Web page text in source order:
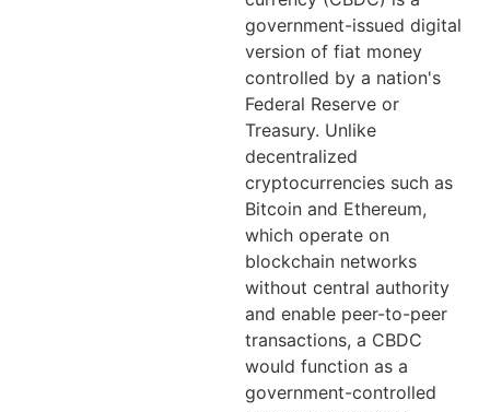
government-issued digital
version of fiat money
controlled by a nation's
Federal Reserve or
Treasury. Unlike
decentralized
cryptocurrencies such as
Bitcoin and Ethereum,
which operate on
blockchain networks
without central authority
and enable peer-to-peer
transactions, a CBDC
would function as a
government-controlled